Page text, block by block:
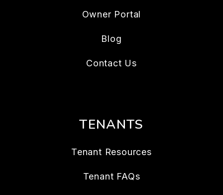
Owner Portal
Blog
Contact Us
TENANTS
Tenant Resources
Tenant FAQs